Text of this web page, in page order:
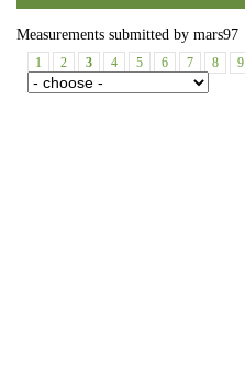
Measurements submitted by mars97
1 2 3 4 5 6 7 8 9